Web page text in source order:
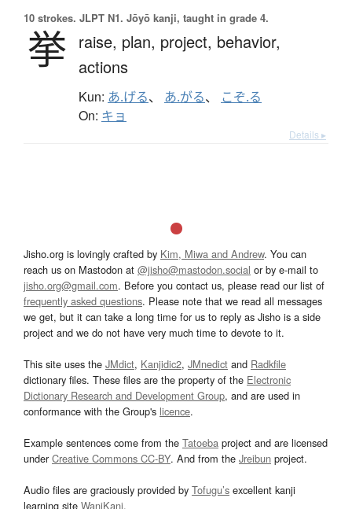
10 strokes. JLPT N1. Jōyō kanji, taught in grade 4.
挙 raise, plan, project, behavior,
actions
Kun: あ.げる、 あ.がる、 こぞ.る
On: キョ
Details ▸
Jisho.org is lovingly crafted by Kim, Miwa and Andrew. You can
reach us on Mastodon at @jisho@mastodon.social or by e-mail to
jisho.org@gmail.com. Before you contact us, please read our list of
frequently asked questions. Please note that we read all messages
we get, but it can take a long time for us to reply as Jisho is a side
project and we do not have very much time to devote to it.
This site uses the JMdict, Kanjidic2, JMnedict and Radkfile
dictionary files. These files are the property of the Electronic
Dictionary Research and Development Group, and are used in
conformance with the Group's licence.
Example sentences come from the Tatoeba project and are licensed
underCreative Commons CC-BY. And from the Jreibun project.
Audio files are graciously provided by Tofugu’s excellent kanji
learning site WaniKani.